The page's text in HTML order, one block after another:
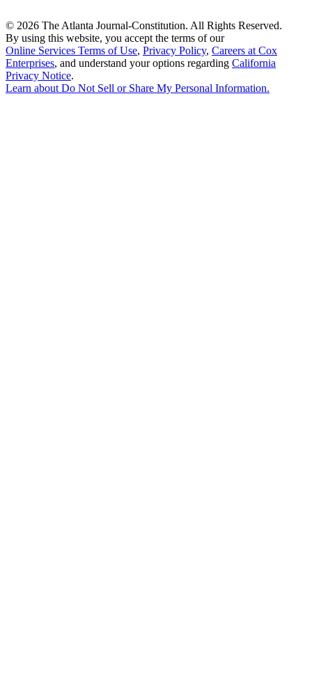
© 2026 The Atlanta Journal-Constitution. All Rights Reserved.
By using this website, you accept the terms of our
Online Services Terms of Use, Privacy Policy, Careers at Cox
Enterprises, and understand your options regarding California
Privacy Notice.
Learn about Do Not Sell or Share My Personal Information.